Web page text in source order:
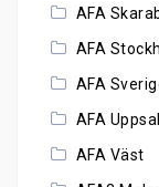
AFA
AFA
AFA
AFA
AFA Väst